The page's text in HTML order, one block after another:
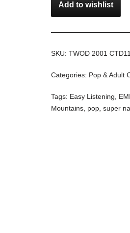
Add to wishlist
SKU:TWOD 2001
Categories: Pop & Adult
Tags: Easy Listening
Mountains pop ,super